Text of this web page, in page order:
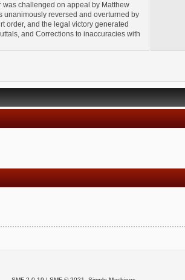
challenged on appeal by Matthew
unanimously reversed and overturned by
order, and the legal victory generated
and Corrections to inaccuracies with